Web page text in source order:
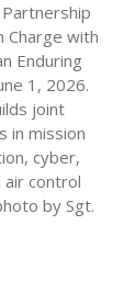
Charge with
Enduring
1, 2026.
joint
in mission
cyber,
air control
by Sgt.